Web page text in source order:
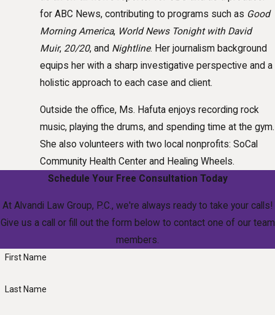
for ABC News, contributing to programs such as Good
Morning America, World News Tonight with David
Muir, 20/20, and Nightline. Her journalism background
equips her with a sharp investigative perspective and a
holistic approach to each case and client.
Outside the office, Ms. Hafuta enjoys recording rock
music, playing the drums, and spending time at the gym.
She also volunteers with two local nonprofits: SoCal
Community Health Center and Healing Wheels.
Schedule Your Free Consultation Today
At Alvandi Law Group, P.C., we're always ready to take your calls!
Give us a call or fill out the form below to contact one of our team
members.
First Name
Last Name